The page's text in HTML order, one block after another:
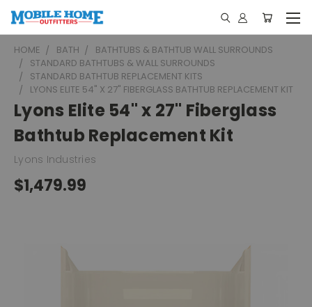
HOME BATH
BATHTUBS & BATHTUB WALL SURROUNDS
STANDARD BATHTUBS & WALL SURROUNDS
STANDARD BATHTUB REPLACEMENT KITS
LYONS ELITE 54" X 27" FIBERGLASS BATHTUB REPLACEMENT KIT
Lyons Elite 54" x 27" Fiberglass
Bathtub Replacement Kit
Lyons Industries
$1,479.99